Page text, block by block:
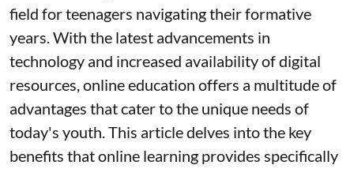
field for teenagers navigating their formative
years. With the latest advancements in
technology and increased availability of digital
resources, online education offers a multitude of
advantages that cater to the unique needs of
today's youth. This article delves into the key
benefits that online learning provides specifically